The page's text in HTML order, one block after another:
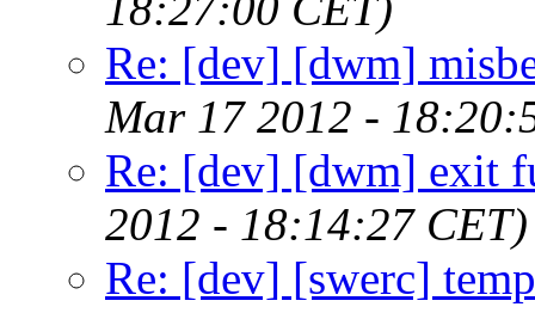
Re: [dev] [dwm]
Mar 17 2012 -
Re: [dev] [dwm] exit
2012 - 18:14:27 CET)
Re: [dev] [swerc]